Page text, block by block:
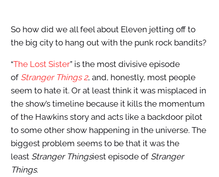
So how did we all feel about Eleven jetting off to
the big city to hang out with the punk rock bandits?
“The Lost Sister” is the most divisive episode
of Stranger Things 2, and, honestly, most people
seem to hate it. Or at least think it was misplaced in
the show’s timeline because it kills the momentum
of the Hawkins story and acts like a backdoor pilot
to some other show happening in the universe. The
biggest problem seems to be that it was the
least Stranger Thingsiest episode of Stranger
Things.